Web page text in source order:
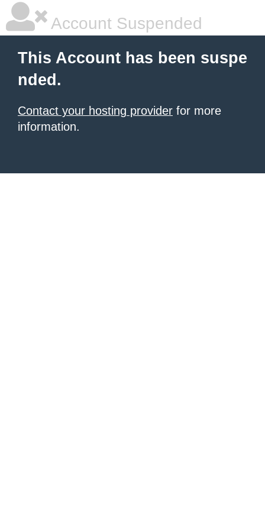
Account Suspended
This Account has been suspe
nded.
Contact your hosting provider for more
information.